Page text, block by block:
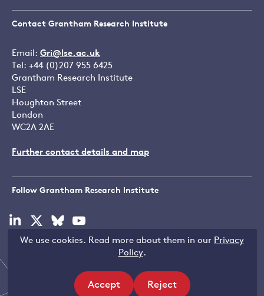
We use cookies. Read more about them in our Privacy
Policy.
Accept
Reject
Contact Grantham Research Institute
Email: Gri@lse.ac.uk
Tel: +44 (0)207 955 6425
Grantham Research Institute
LSE
Houghton Street
London
WC2A 2AE
Further contact details and map
Follow Grantham Research Institute
Visit
linkedin
Visit
x
Visit
bluesky
Visit
youtube
Copyright © LSE 2026